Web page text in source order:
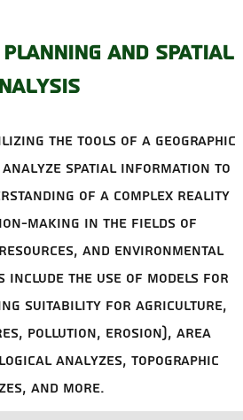
and spatial
the tools of a geographic
spatial information to
of a complex reality
making in the fields of
and environmental
include the use of models for
suitability for agriculture,
pollution, erosion), area
analyzes, topographic
and more.